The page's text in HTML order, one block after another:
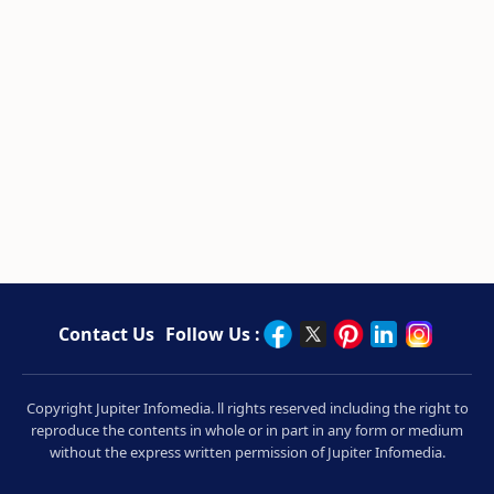
Contact Us Follow Us :
Copyright Jupiter Infomedia. ll rights reserved including the right to
reproduce the contents in whole or in part in any form or medium
without the express written permission of Jupiter Infomedia.